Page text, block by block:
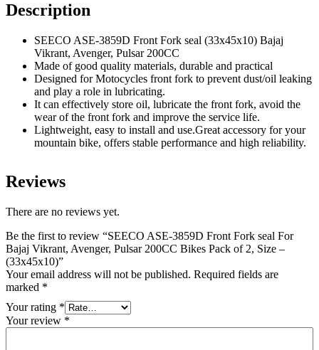
Bikes
Size
(33x45x10)
quantity
Description
SEECO ASE-3859D Front Fork seal (33x45x10) Bajaj
Vikrant, Avenger, Pulsar 200CC
Made of good quality materials, durable and practical
Designed for Motocycles front fork to prevent dust/oil leaking
and play a role in lubricating.
It can effectively store oil, lubricate the front fork, avoid the
wear of the front fork and improve the service life.
Lightweight, easy to install and use.Great accessory for your
mountain bike, offers stable performance and high reliability.
Reviews
There are no reviews yet.
Be the first to review “SEECO ASE-3859D Front Fork seal For
Bajaj Vikrant, Avenger, Pulsar 200CC Bikes Pack of 2, Size –
(33x45x10)”
Your email address will not be published. Required fields are
marked *
Your rating *
Your review *